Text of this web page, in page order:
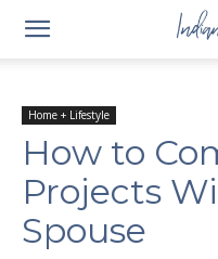
Home + Lifestyle
How to
Projects
Spouse